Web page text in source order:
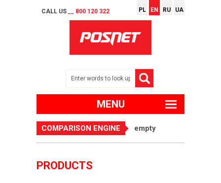
CALL US __ 800 120 322 PL EN RU UA
MENU
COMPARISON ENGINE empty
PRODUCTS